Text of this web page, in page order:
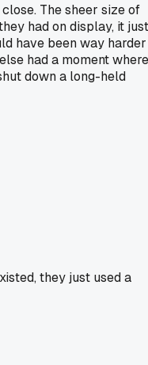
The sheer size of
had on display, it just
have been way harder
had a moment where
down a long-held
they just used a